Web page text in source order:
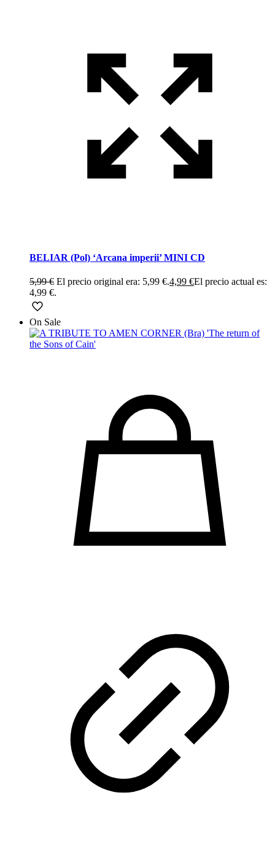
BELIAR (Pol) ‘Arcana imperii’ MINI CD
5,99€ El precio original era: 5,99 €.4,99 €El precio actual es:
4,99 €.
On Sale